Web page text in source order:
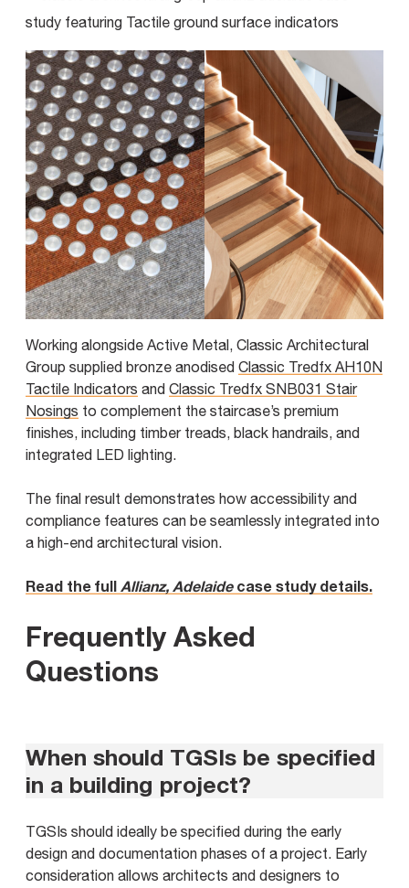
Working alongside Active Metal, Classic Architectural
Group supplied bronze anodised Classic Tredfx AH10N
Tactile Indicators and Classic Tredfx SNB031 Stair
Nosings to complement the staircase’s premium
finishes, including timber treads, black handrails, and
integrated LED lighting.
The final result demonstrates how accessibility and
compliance features can be seamlessly integrated into
a high-end architectural vision.
Read the full Allianz, Adelaidecase study details.
Frequently Asked
Questions
When should TGSIs be specified
in a building project?
TGSIs should ideally be specified during the early
design and documentation phases of a project. Early
consideration allows architects and designers to